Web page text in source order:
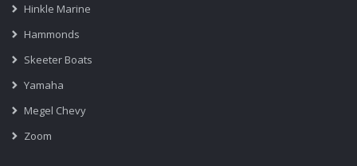
Hinkle Marine
Hammonds
Skeeter Boats
Yamaha
Megel Chevy
Zoom